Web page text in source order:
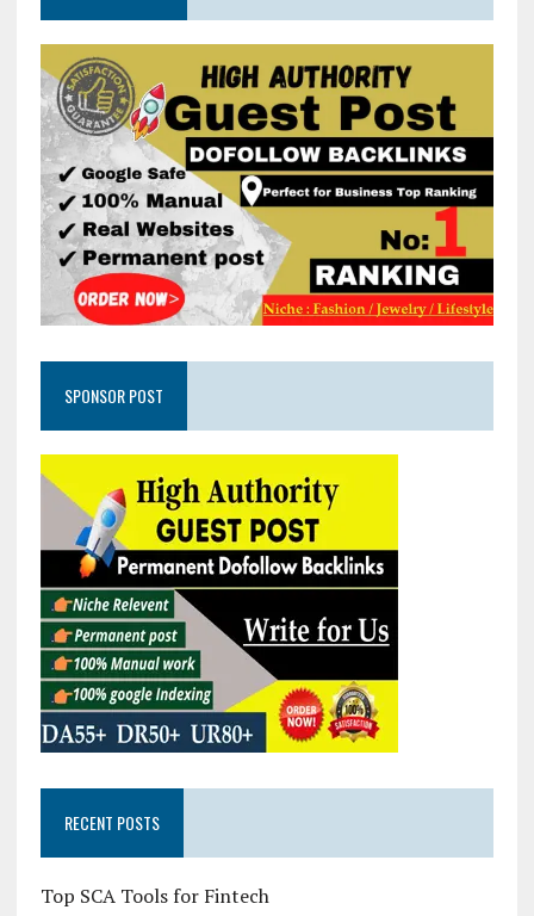
SPONSOR POST
RECENT POSTS
Top SCA Tools for Fintech